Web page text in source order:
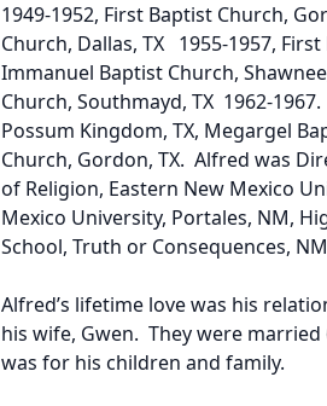
1949-1952, First Baptist Church,
Church, Dallas, TX 1955-1957,
Immanuel Baptist Church,
Church, Southmayd, TX 1962-
Possum Kingdom, TX, Megargel
Church, Gordon, TX. Alfred was
of Religion, Eastern New Mexico
Mexico University, Portales, NM,
School, Truth or Consequences,
Alfred’s lifetime love was his
his wife, Gwen. They were
was for his children and family.